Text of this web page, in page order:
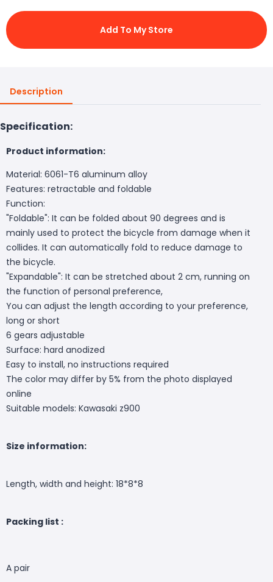
Add To My Store
Description
Specification:
Product information:
Material: 6061-T6 aluminum alloy
Features: retractable and foldable
Function:
"Foldable": It can be folded about 90 degrees and is
mainly used to protect the bicycle from damage when it
collides. It can automatically fold to reduce damage to
the bicycle.
"Expandable": It can be stretched about 2 cm, running on
the function of personal preference,
You can adjust the length according to your preference,
long or short
6 gears adjustable
Surface: hard anodized
Easy to install, no instructions required
The color may differ by 5% from the photo displayed
online
Suitable models: Kawasaki z900
Size information:
Length, width and height: 18*8*8
Packing list :
A pair